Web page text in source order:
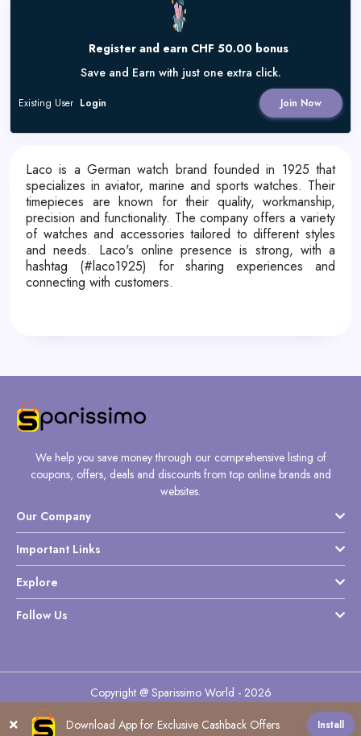
Register and earn CHF 50.00 bonus
Save and Earn with just one extra click.
Join Now
Existing User Login
Laco is a German watch brand founded in 1925 that
specializes in aviator, marine and sports watches. Their
timepieces are known for their quality, workmanship,
precision and functionality. The company offers a variety
of watches and accessories tailored to different styles
and needs. Laco's online presence is strong, with a
hashtag (#laco1925) for sharing experiences and
connecting with customers.
We help you save money through our comprehensive listing of
coupons, offers, deals and discounts from top online brands and
websites.
Our Company
Important Links
Explore
Follow Us
Copyright @ Sparissimo World - 2026
Download App for Exclusive Cashback Offers
Install